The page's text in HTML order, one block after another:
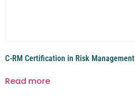
C-RM Certification in Risk Management
Read more